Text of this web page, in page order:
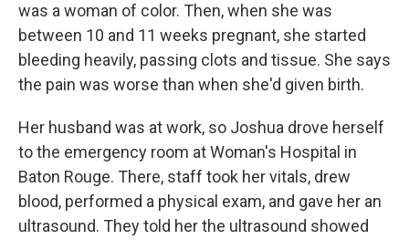
was a woman of color. Then, when she was
between 10 and 11 weeks pregnant, she started
bleeding heavily, passing clots and tissue. She says
the pain was worse than when she'd given birth.
Her husband was at work, so Joshua drove herself
to the emergency room at Woman's Hospital in
Baton Rouge. There, staff took her vitals, drew
blood, performed a physical exam, and gave her an
ultrasound. They told her the ultrasound showed